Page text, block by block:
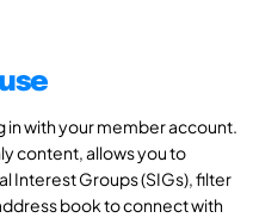
in with your member account.
content, allows you to
Interest Groups (SIGs), filter
book to connect with